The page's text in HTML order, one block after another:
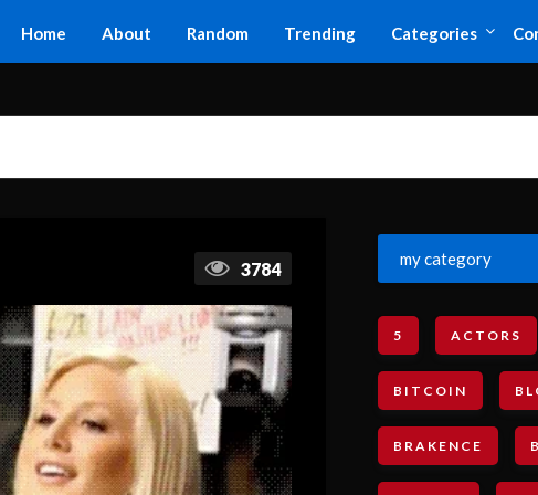
Home About Random Trending Categories
3784
my category
5 ACTORS
BITCOIN
BRAKENCE